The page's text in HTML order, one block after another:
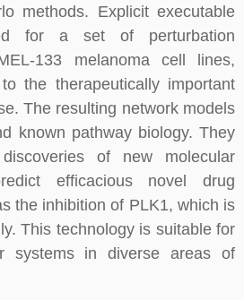
methods. Explicit executable
for a set of perturbation
133 melanoma cell lines,
the therapeutically important
The resulting network models
known pathway biology. They
of new molecular
efficacious novel drug
the inhibition of PLK1, which is
This technology is suitable for
systems in diverse areas of